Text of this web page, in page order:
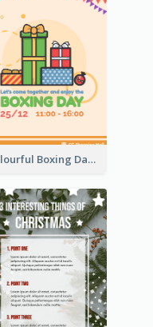
Colourful Boxing Day Event Flyer With Decorations